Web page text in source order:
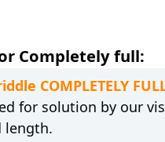
Completely full:
COMPLETELY
for solution by our
length.